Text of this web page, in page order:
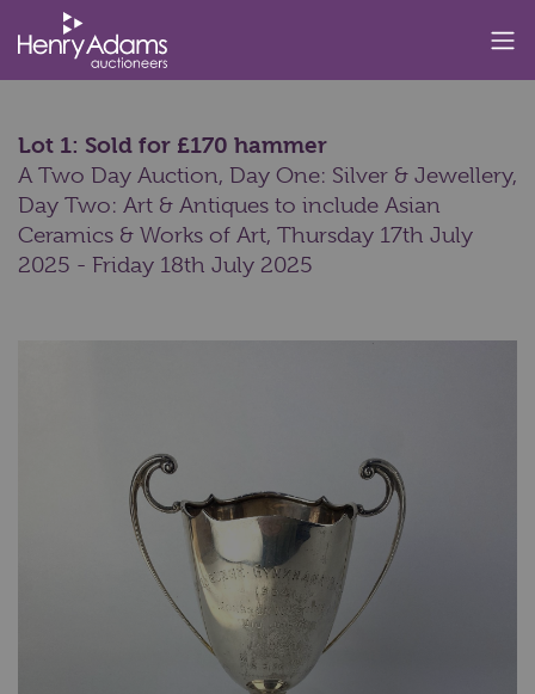
Lot 1: Sold for £170 hammer
A Two Day Auction, Day One: Silver & Jewellery,
Day Two: Art & Antiques to include Asian
Ceramics & Works of Art, Thursday 17th July
2025 - Friday 18th July 2025